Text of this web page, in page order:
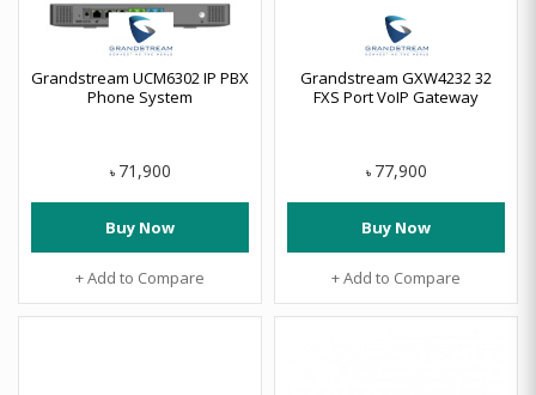
Grandstream UCM6302 IP PBX
Phone System
৳ 71,900
Buy Now
+ Add to Compare
Grandstream GXW4232 32
FXS Port VoIP Gateway
৳ 77,900
Buy Now
+ Add to Compare